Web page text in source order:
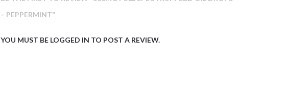
– PEPPERMINT”
YOU MUST BE LOGGED IN TO POST A REVIEW.